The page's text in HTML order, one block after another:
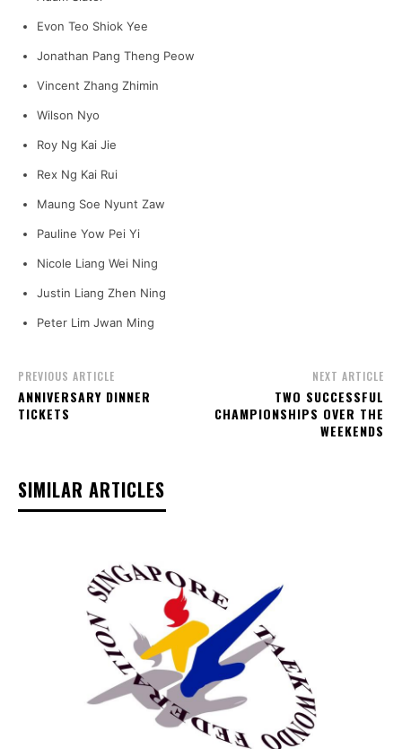
Evon Teo Shiok Yee
Jonathan Pang Theng Peow
Vincent Zhang Zhimin
Wilson Nyo
Roy Ng Kai Jie
Rex Ng Kai Rui
Maung Soe Nyunt Zaw
Pauline Yow Pei Yi
Nicole Liang Wei Ning
Justin Liang Zhen Ning
Peter Lim Jwan Ming
PREVIOUS ARTICLE
ANNIVERSARY DINNER
TICKETS
NEXT ARTICLE
TWO SUCCESSFUL
CHAMPIONSHIPS OVER THE
WEEKENDS
SIMILAR ARTICLES